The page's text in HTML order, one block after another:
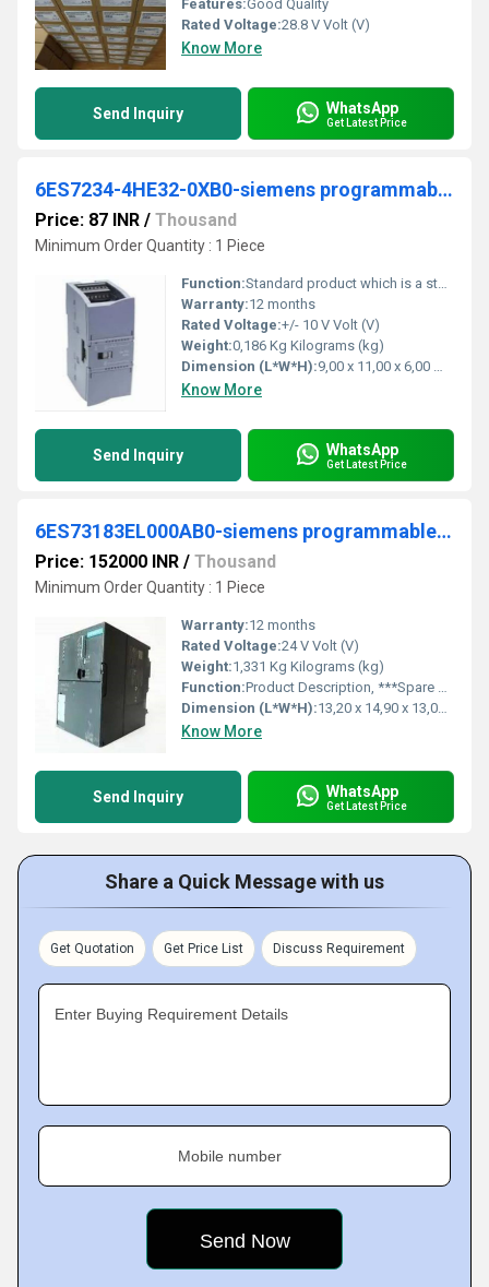
Features:Good Quality
Rated Voltage:28.8 V Volt (V)
Know More
Send Inquiry WhatsApp
Get Latest Price
6ES7234-4HE32-0XB0-siemens programmable logic controller
Price: 87 INR / Thousand
Minimum Order Quantity : 1 Piece
Function:Standard product which is a stock item could be returned within the returns guidelines/period.
Warranty:12 months
Rated Voltage:+/- 10 V Volt (V)
Weight:0,186 Kg Kilograms (kg)
Dimension (L*W*H):9,00 x 11,00 x 6,00 Millimeter (mm)
Know More
Send Inquiry WhatsApp
Get Latest Price
6ES73183EL000AB0-siemens programmable logic controller
Price: 152000 INR / Thousand
Minimum Order Quantity : 1 Piece
Warranty:12 months
Rated Voltage:24 V Volt (V)
Weight:1,331 Kg Kilograms (kg)
Function:Product Description, ***Spare part*** SIMATIC S7-300 CPU 319-3 PN/DP, Central processing unit with 1.4MB memory, 1st interface MPI/DP 12 Mbit/s, 2nd interface ...
Dimension (L*W*H):13,20 x 14,90 x 13,00 Millimeter (mm)
Know More
Send Inquiry WhatsApp
Get Latest Price
Share a Quick Message with us
Get Quotation Get Price List Discuss Requirement
Enter Buying Requirement Details
Mobile number